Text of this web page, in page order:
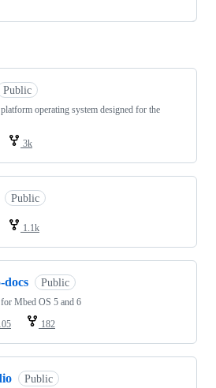
Public
operating system designed for the
3k
Public
1.1k
docs Public
Mbed OS 5 and 6
182
Public